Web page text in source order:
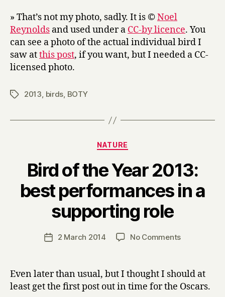
» That’s not my photo, sadly. It is ©Noel
Reynolds and used under a CC-by licence. You
can see a photo of the actual individual bird I
saw atthis post, if you want, but I needed a CC-
licensed photo.
Tags2013, birds, BOTY
Categories
NATURE
Bird of the Year 2013:
best performances in a
supporting role
Post
author
B
y
H
r
Post2 March 2014 No Commentson
the
2013:
Even later than usual, but I thought I should at
least get the first post out in time for the Oscars.